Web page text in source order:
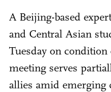
A Beijing-based
and Central Asian
Tuesday on
meeting serves
allies amid emerging